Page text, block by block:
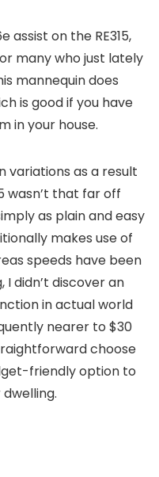
assist on the RE315,
many who just lately
mannequin does
is good if you have
in your house.
variations as a result
wasn’t that far off
as plain and easy
makes use of
speeds have been
didn’t discover an
in actual world
nearer to $30
choose
friendly option to